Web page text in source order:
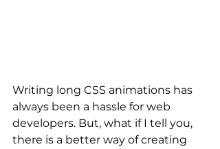
Writing long CSS animations has
always been a hassle for web
developers. But, what if I tell you,
there is a better way of creating